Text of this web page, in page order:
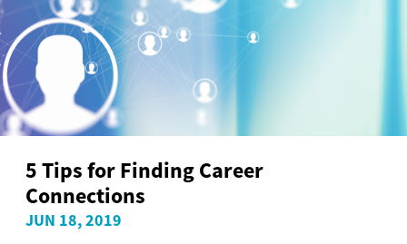
5 Tips for Finding Career
Connections
JUN 18, 2019